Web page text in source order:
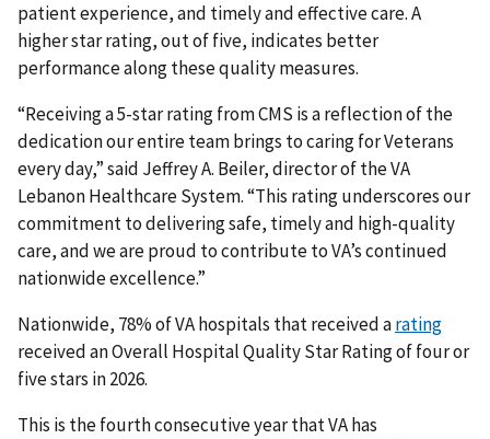
patient experience, and timely and effective care. A
higher star rating, out of five, indicates better
performance along these quality measures.
“Receiving a 5-star rating from CMS is a reflection of the
dedication our entire team brings to caring for Veterans
every day,” said Jeffrey A. Beiler, director of the VA
Lebanon Healthcare System. “This rating underscores our
commitment to delivering safe, timely and high-quality
care, and we are proud to contribute to VA’s continued
nationwide excellence.”
Nationwide, 78% of VA hospitals that received arating
received an Overall Hospital Quality Star Rating of four or
five stars in 2026.
This is the fourth consecutive year that VA has